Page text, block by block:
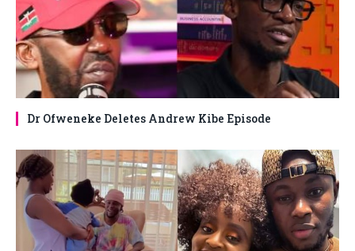
Dr Ofweneke Deletes Andrew Kibe Episode